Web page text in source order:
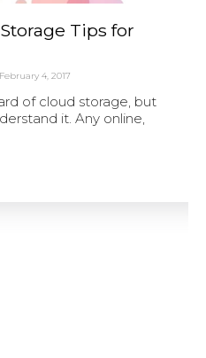
Tips for
February 4, 2017
of cloud storage, but
it. Any online,